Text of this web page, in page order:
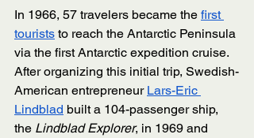
In 1966, 57 travelers became the first
tourists to reach the Antarctic Peninsula
via the first Antarctic expedition cruise.
After organizing this initial trip, Swedish-
American entrepreneur Lars-Eric
Lindblad built a 104-passenger ship,
the Lindblad Explorer, in 1969 and